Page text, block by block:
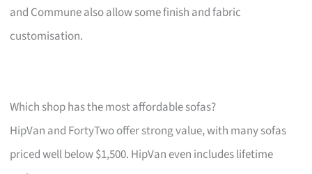
and Commune also allow some finish and fabric
customisation.
Which shop has the most affordable sofas?
HipVan and FortyTwo offer strong value, with many sofas
priced well below $1,500. HipVan even includes lifetime